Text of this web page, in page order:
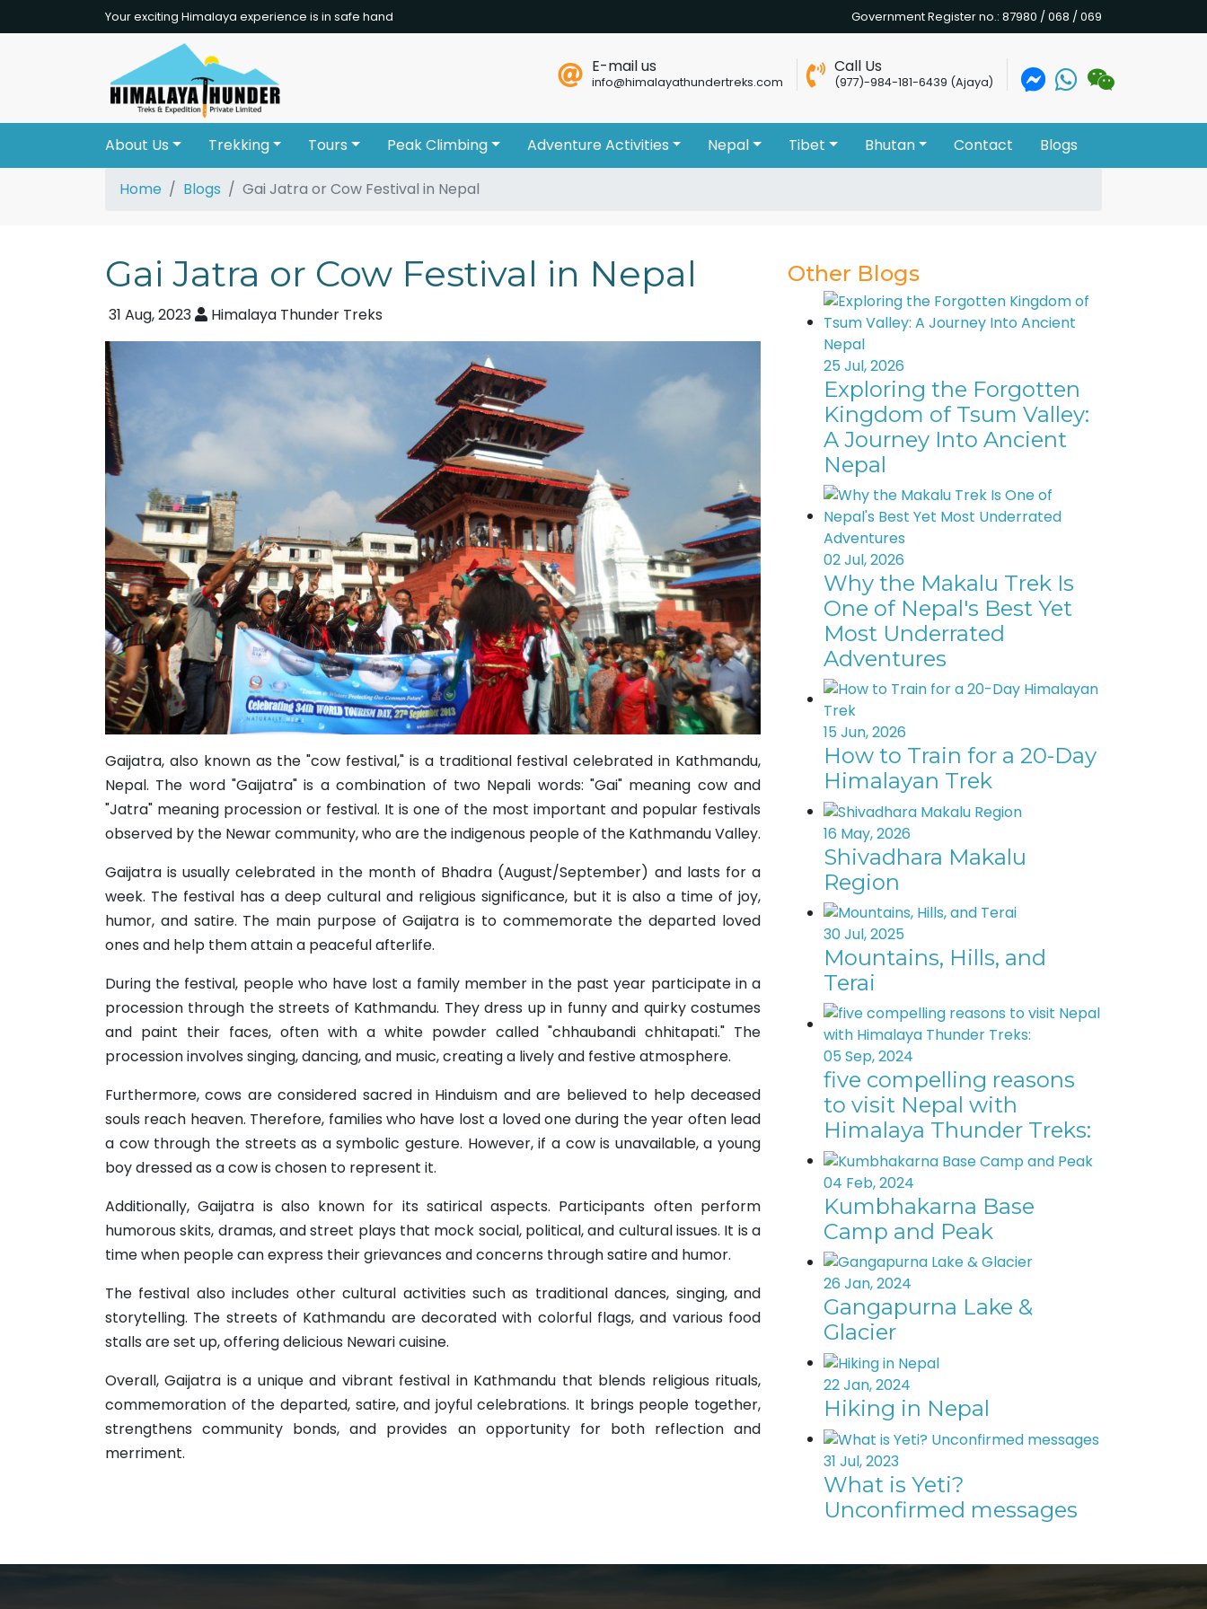
Your exciting Himalaya experience is in safe hand Government Register no.: 87980 / 068 / 069
E-mail us
info@himalayathundertreks.com
Call Us
(977)-984-181-6439 (Ajaya)
About Us Trekking Tours Peak Climbing Adventure Activities Nepal Tibet Bhutan Contact Blogs
Home Blogs Gai Jatra or Cow Festival in Nepal
Gai Jatra or Cow Festival in Nepal
31 Aug, 2023 Himalaya Thunder Treks
Gaijatra, also known as the "cow festival," is a traditional festival celebrated in Kathmandu,
Nepal. The word "Gaijatra" is a combination of two Nepali words: "Gai" meaning cow and
"Jatra" meaning procession or festival. It is one of the most important and popular festivals
observed by the Newar community, who are the indigenous people of the Kathmandu Valley.
Gaijatra is usually celebrated in the month of Bhadra (August/September) and lasts for a
week. The festival has a deep cultural and religious significance, but it is also a time of joy,
humor, and satire. The main purpose of Gaijatra is to commemorate the departed loved
ones and help them attain a peaceful afterlife.
During the festival, people who have lost a family member in the past year participate in a
procession through the streets of Kathmandu. They dress up in funny and quirky costumes
and paint their faces, often with a white powder called "chhaubandi chhitapati." The
procession involves singing, dancing, and music, creating a lively and festive atmosphere.
Furthermore, cows are considered sacred in Hinduism and are believed to help deceased
souls reach heaven. Therefore, families who have lost a loved one during the year often lead
a cow through the streets as a symbolic gesture. However, if a cow is unavailable, a young
boy dressed as a cow is chosen to represent it.
Additionally, Gaijatra is also known for its satirical aspects. Participants often perform
humorous skits, dramas, and street plays that mock social, political, and cultural issues. It is a
time when people can express their grievances and concerns through satire and humor.
The festival also includes other cultural activities such as traditional dances, singing, and
storytelling. The streets of Kathmandu are decorated with colorful flags, and various food
stalls are set up, offering delicious Newari cuisine.
Overall, Gaijatra is a unique and vibrant festival in Kathmandu that blends religious rituals,
commemoration of the departed, satire, and joyful celebrations. It brings people together,
strengthens community bonds, and provides an opportunity for both reflection and
merriment.
Other Blogs
25 Jul, 2026
Exploring the Forgotten
Kingdom of Tsum Valley:
A Journey Into Ancient
Nepal
02 Jul, 2026
Why the Makalu Trek Is
One of Nepal's Best Yet
Most Underrated
Adventures
15 Jun, 2026
How to Train for a 20-Day
Himalayan Trek
16 May, 2026
Shivadhara Makalu
Region
30 Jul, 2025
Mountains, Hills, and
Terai
05 Sep, 2024
five compelling reasons
to visit Nepal with
Himalaya Thunder Treks:
04 Feb, 2024
Kumbhakarna Base
Camp and Peak
26 Jan, 2024
Gangapurna Lake &
Glacier
22 Jan, 2024
Hiking in Nepal
31 Jul, 2023
What is Yeti?
Unconfirmed messages